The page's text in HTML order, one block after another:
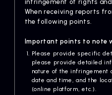
Artists
infringement of rights
When receiving reports
the following points.
Important points to note
Please provide specific
please provide detailed
nature of the infringement
date and time, and the
(online platform, etc.).